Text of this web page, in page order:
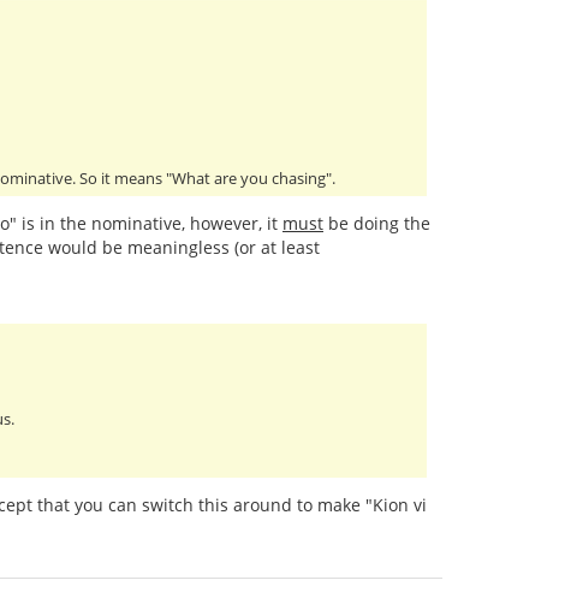
So it means "What are you chasing".
is in the nominative, however, it must be doing the
would be meaningless (or at least
that you can switch this around to make "Kion vi